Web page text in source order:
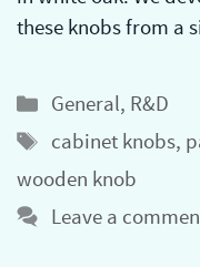
these knobs from a
Categories
General, R&D
Tags
cabinet knobs,
wooden knob
Leave a